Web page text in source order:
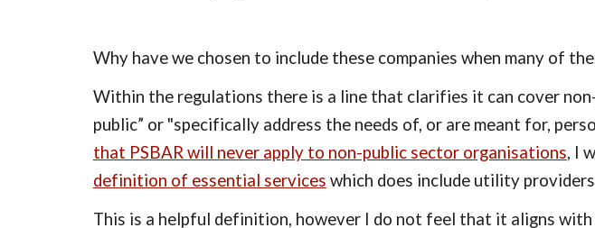
Why have we chosen to include these companies when many of
Within the regulations there is a line that clarifies it can cover
public” or "specifically address the needs of, or are meant for,
that PSBAR will never apply to non-public sector organisations, I
definition of essential services which does include utility
This is a helpful definition, however I do not feel that it aligns